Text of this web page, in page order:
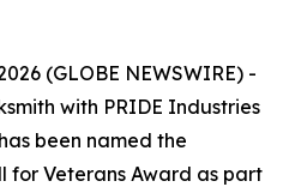
(GLOBE NEWSWIRE) -
with PRIDE Industries
been named the
for Veterans Award as part